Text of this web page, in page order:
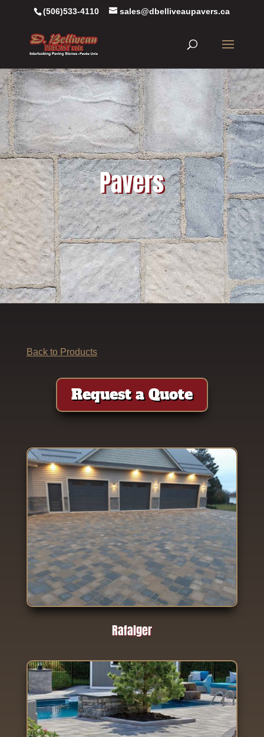
(506)533-4110 sales@dbelliveaupavers.ca
Pavers
Back to Products
Request a Quote
Rafalger